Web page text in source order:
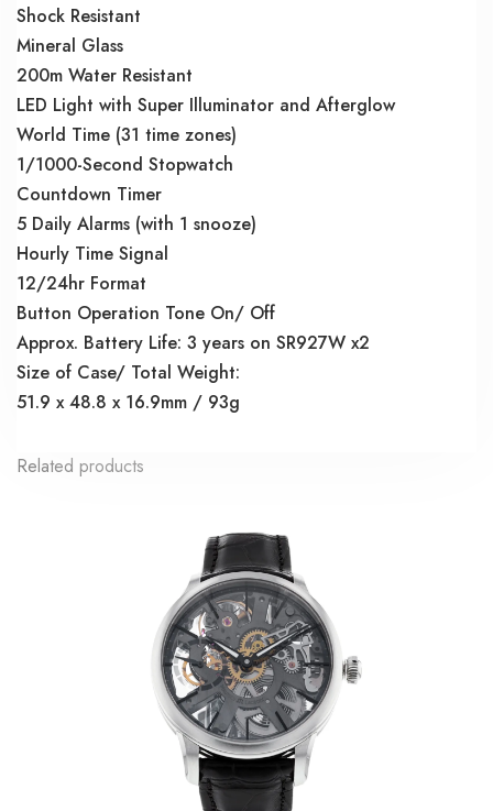
Shock Resistant
Mineral Glass
200m Water Resistant
LED Light with Super Illuminator and Afterglow
World Time (31 time zones)
1/1000-Second Stopwatch
Countdown Timer
5 Daily Alarms (with 1 snooze)
Hourly Time Signal
12/24hr Format
Button Operation Tone On/ Off
Approx. Battery Life: 3 years on SR927W x2
Size of Case/ Total Weight:
51.9 x 48.8 x 16.9mm / 93g
Related products